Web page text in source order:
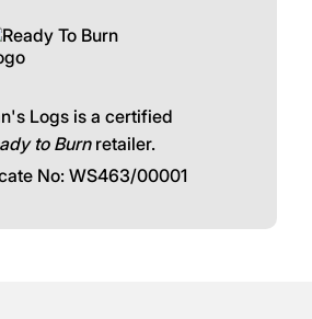
Logs is a certified
to Burnretailer.
No: WS463/00001